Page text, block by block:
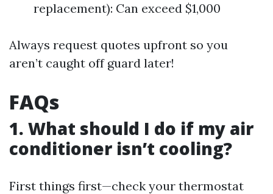
replacement): Can exceed $1,000
Always request quotes upfront so you
aren’t caught off guard later!
FAQs
1. What should I do if my air
conditioner isn’t cooling?
First things first—check your thermostat